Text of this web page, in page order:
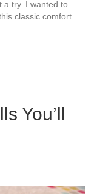
a try. I wanted to
classic comfort
You’ll